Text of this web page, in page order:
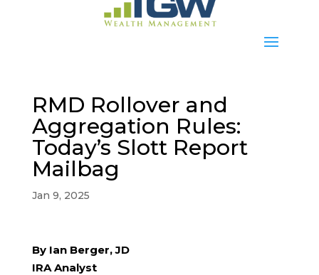
RMD Rollover and
Aggregation Rules:
Today’s Slott Report
Mailbag
Jan 9, 2025
By Ian Berger, JD
IRA Analyst